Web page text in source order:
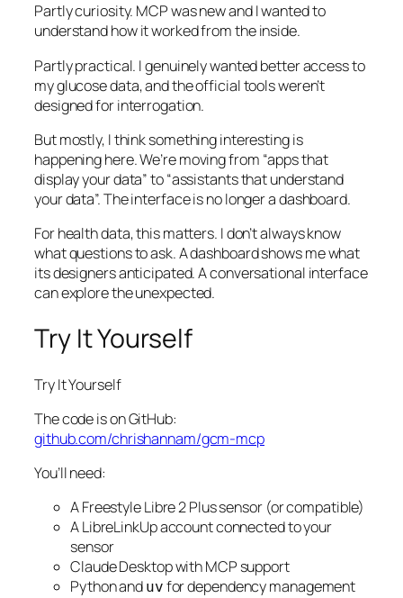
Partly curiosity. MCP was new and I wanted to
understand how it worked from the inside.
Partly practical. I genuinely wanted better access to
my glucose data, and the official tools weren’t
designed for interrogation.
But mostly, I think something interesting is
happening here. We’re moving from “apps that
display your data” to “assistants that understand
your data”. The interface is no longer a dashboard.
For health data, this matters. I don’t always know
what questions to ask. A dashboard shows me what
its designers anticipated. A conversational interface
can explore the unexpected.
Try It Yourself
Try It Yourself
The code is on GitHub:
github.com/chrishannam/gcm-mcp
You’ll need:
A Freestyle Libre 2 Plus sensor (or compatible)
A LibreLinkUp account connected to your
sensor
Claude Desktop with MCP support
Python and uv for dependency management